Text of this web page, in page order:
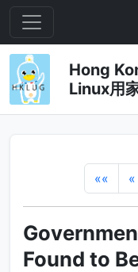
Hong
Linux用
«« «
Found to